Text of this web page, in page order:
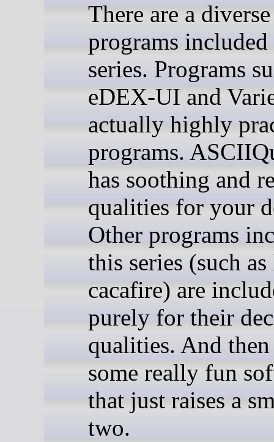
There are a
programs
series. Programs
eDEX-UI and
actually highly
programs.
has soothing and
qualities for your
Other programs
this series (such
cacafire) are
purely for their
qualities. And then
some really fun
that just raises a
two.